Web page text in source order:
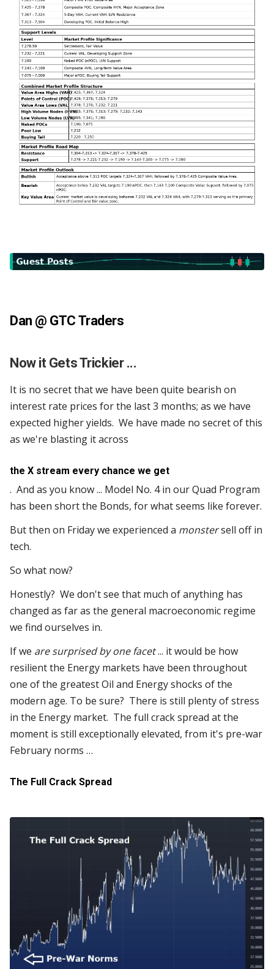
Dan @ GTC Traders
Now it Gets Trickier ...
It is no secret that we have been quite bearish on
interest rate prices for the last 3 months; as we have
expected higher yields. We have made no secret of this
as we're blasting it across
the X stream every chance we get
. And as you know ... Model No. 4 in our Quad Program
has been short the Bonds, for what seems like forever.
But then on Friday we experienced a monstersell off in
tech.
So what now?
Honestly? We don't see that much of anything has
changed as far as the general macroeconomic regime
we find ourselves in.
If we are surprised by one facet... it would be how
resilient the Energy markets have been throughout
one of the greatest Oil and Energy shocks of the
modern age. To be sure? There is still plenty of stress
in the Energy market. The full crack spread at the
moment is still exceptionally elevated, from it's pre-war
February norms …
The Full Crack Spread